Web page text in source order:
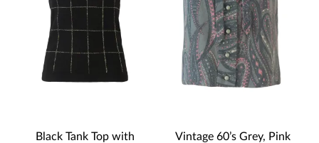
Black Tank Top with
Vintage 60’s Grey, Pink